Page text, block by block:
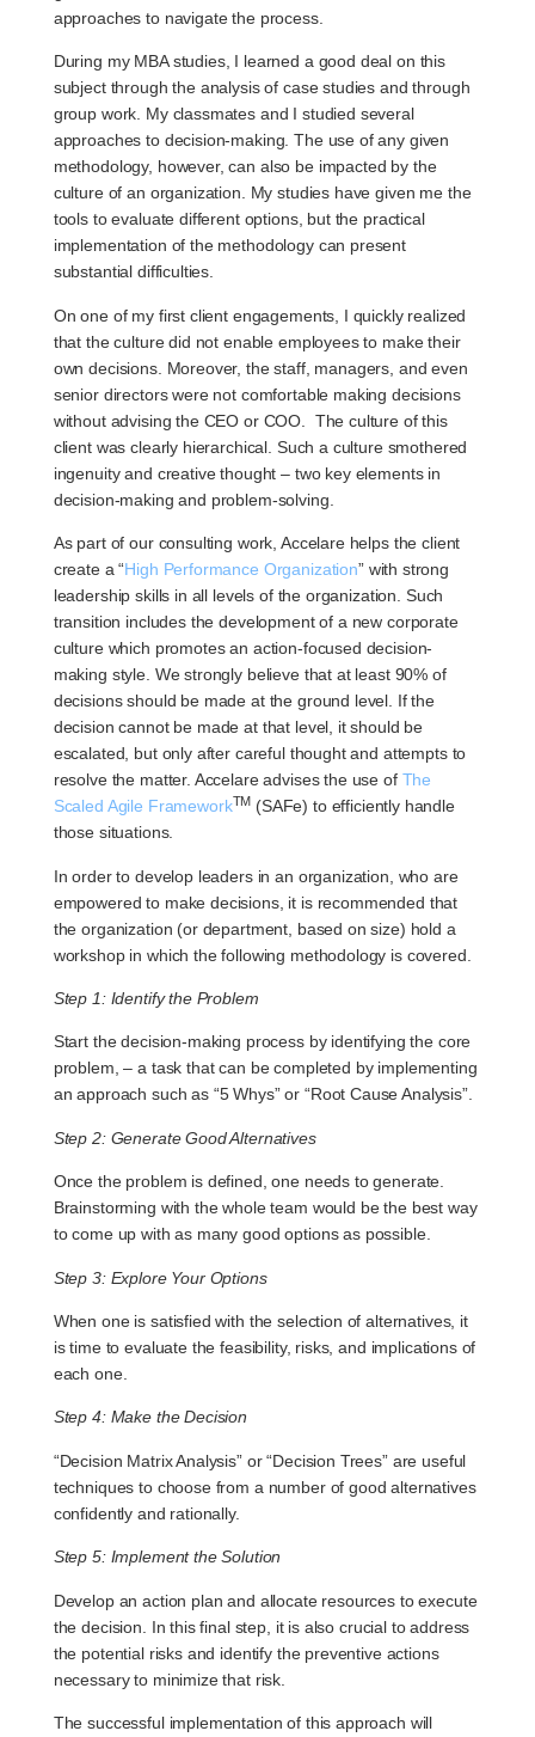
approaches to navigate the process.
During my MBA studies, I learned a good deal on this
subject through the analysis of case studies and through
group work. My classmates and I studied several
approaches to decision-making. The use of any given
methodology, however, can also be impacted by the
culture of an organization. My studies have given me the
tools to evaluate different options, but the practical
implementation of the methodology can present
substantial difficulties.
On one of my first client engagements, I quickly realized
that the culture did not enable employees to make their
own decisions. Moreover, the staff, managers, and even
senior directors were not comfortable making decisions
without advising the CEO or COO. The culture of this
client was clearly hierarchical. Such a culture smothered
ingenuity and creative thought – two key elements in
decision-making and problem-solving.
As part of our consulting work, Accelare helps the client
create a “High Performance Organization” with strong
leadership skills in all levels of the organization. Such
transition includes the development of a new corporate
culture which promotes an action-focused decision-
making style. We strongly believe that at least 90% of
decisions should be made at the ground level. If the
decision cannot be made at that level, it should be
escalated, but only after careful thought and attempts to
resolve the matter. Accelare advises the use of The
Scaled Agile FrameworkTM (SAFe) to efficiently handle
those situations.
In order to develop leaders in an organization, who are
empowered to make decisions, it is recommended that
the organization (or department, based on size) hold a
workshop in which the following methodology is covered.
Step 1: Identify the Problem
Start the decision-making process by identifying the core
problem, – a task that can be completed by implementing
an approach such as “5 Whys” or “Root Cause Analysis”.
Step 2: Generate Good Alternatives
Once the problem is defined, one needs to generate.
Brainstorming with the whole team would be the best way
to come up with as many good options as possible.
Step 3: Explore Your Options
When one is satisfied with the selection of alternatives, it
is time to evaluate the feasibility, risks, and implications of
each one.
Step 4: Make the Decision
“Decision Matrix Analysis” or “Decision Trees” are useful
techniques to choose from a number of good alternatives
confidently and rationally.
Step 5: Implement the Solution
Develop an action plan and allocate resources to execute
the decision. In this final step, it is also crucial to address
the potential risks and identify the preventive actions
necessary to minimize that risk.
The successful implementation of this approach will